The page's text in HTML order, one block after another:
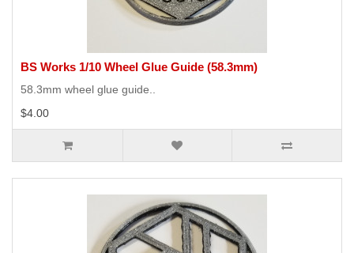
BS Works 1/10 Wheel Glue Guide (58.3mm)
58.3mm wheel glue guide..
$4.00